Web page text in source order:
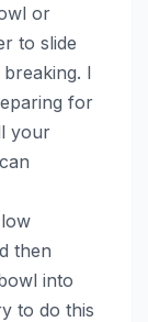
or
to slide
I
for
your
then
into
to do this